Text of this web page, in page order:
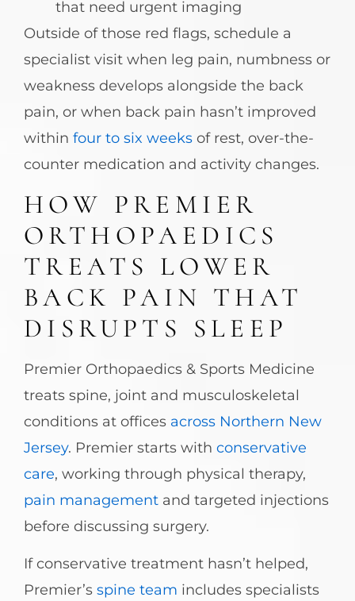
that need urgent imaging
Outside of those red flags, schedule a
specialist visit when leg pain, numbness or
weakness develops alongside the back
pain, or when back pain hasn’t improved
within four to six weeks of rest, over-the-
counter medication and activity changes.
HOW PREMIER
ORTHOPAEDICS
TREATS LOWER
BACK PAIN THAT
DISRUPTS SLEEP
Premier Orthopaedics & Sports Medicine
treats spine, joint and musculoskeletal
conditions at offices across Northern New
Jersey. Premier starts with conservative
care, working through physical therapy,
pain management and targeted injections
before discussing surgery.
If conservative treatment hasn’t helped,
Premier’s spine team includes specialists